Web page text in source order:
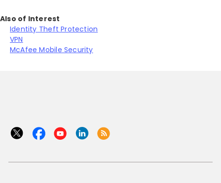
Also of Interest
Identity Theft Protection
VPN
McAfee Mobile Security